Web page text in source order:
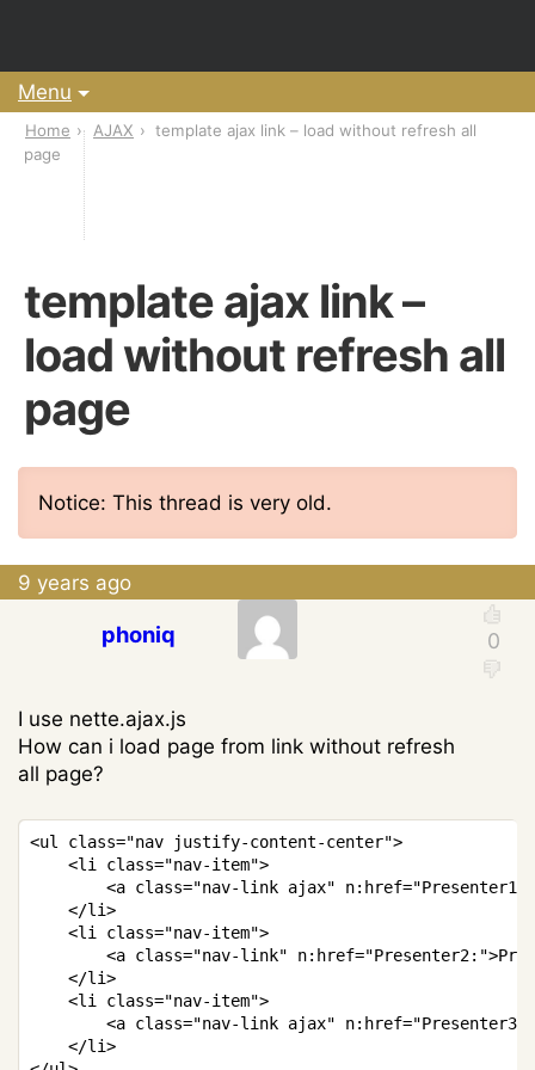
Menu
Home AJAX
template ajax link – load without refresh all
page
template ajax link –
load without refresh all
page
Notice: This thread is very old.
9 years ago
phoniq
I use nette.ajax.js
How can i load page from link without refresh
all page?
<ul class="nav justify-content-center">
<li class="nav-item">
<a class="nav-link ajax" n: href="Presenter1:"
</li>
<li class="nav-item">
<a class="nav-link" n: href="Presenter2:">
</li>
<li class="nav-item">
<a class="nav-link ajax" n: href="Presenter3:"
</li>